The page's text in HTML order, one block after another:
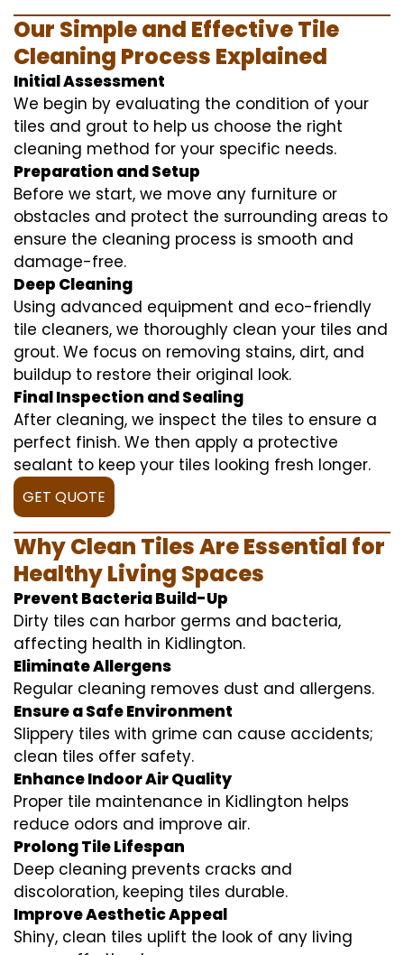
Our Simple and Effective Tile
Cleaning Process Explained
Initial Assessment
We begin by evaluating the condition of your
tiles and grout to help us choose the right
cleaning method for your specific needs.
Preparation and Setup
Before we start, we move any furniture or
obstacles and protect the surrounding areas to
ensure the cleaning process is smooth and
damage-free.
Deep Cleaning
Using advanced equipment and eco-friendly
tile cleaners, we thoroughly clean your tiles and
grout. We focus on removing stains, dirt, and
buildup to restore their original look.
Final Inspection and Sealing
After cleaning, we inspect the tiles to ensure a
perfect finish. We then apply a protective
sealant to keep your tiles looking fresh longer.
GET QUOTE
Why Clean Tiles Are Essential for
Healthy Living Spaces
Prevent Bacteria Build-Up
Dirty tiles can harbor germs and bacteria,
affecting health in Kidlington.
Eliminate Allergens
Regular cleaning removes dust and allergens.
Ensure a Safe Environment
Slippery tiles with grime can cause accidents;
clean tiles offer safety.
Enhance Indoor Air Quality
Proper tile maintenance in Kidlington helps
reduce odors and improve air.
Prolong Tile Lifespan
Deep cleaning prevents cracks and
discoloration, keeping tiles durable.
Improve Aesthetic Appeal
Shiny, clean tiles uplift the look of any living